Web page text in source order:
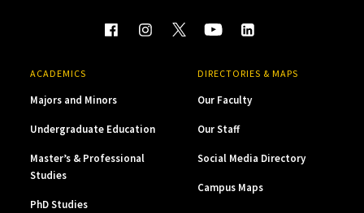
ACADEMICS
Majors and Minors
Undergraduate Education
Master’s & Professional
Studies
PhD Studies
DIRECTORIES & MAPS
Our Faculty
Our Staff
Social Media Directory
Campus Maps